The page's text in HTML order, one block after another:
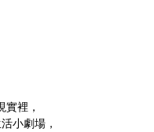
裡，
小劇場，